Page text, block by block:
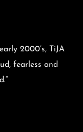
2000’s, TiJA
fearless and